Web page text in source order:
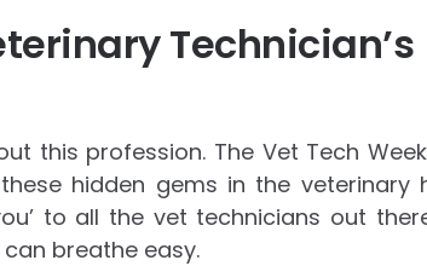
Technician’s
this profession. The Vet Tech
hidden gems in the veterinary
to all the vet technicians out
breathe easy.